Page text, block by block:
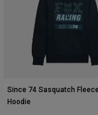
Since 74 Sasquatch
Hoodie